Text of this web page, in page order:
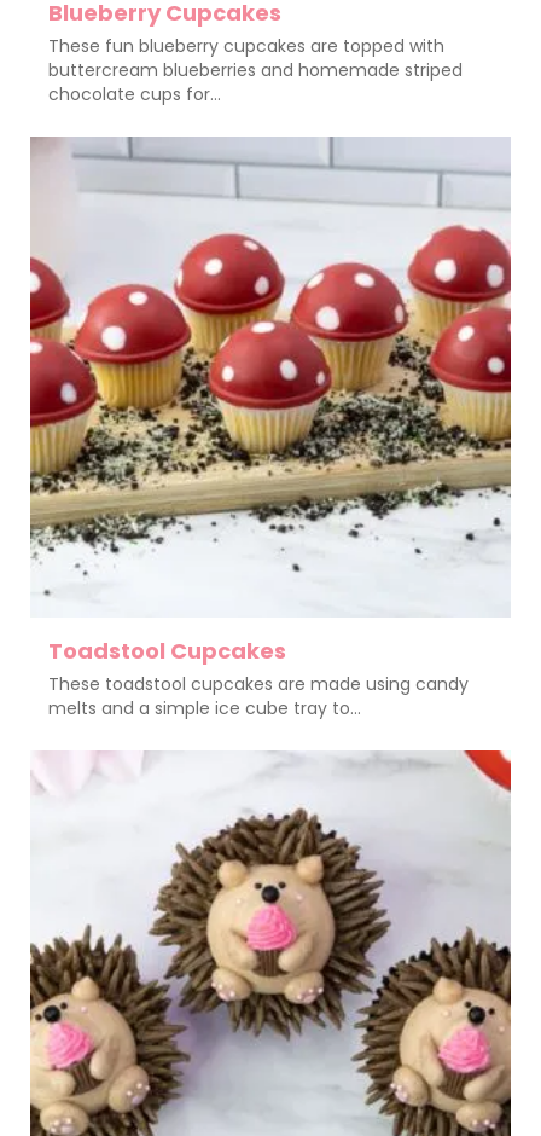
Blueberry Cupcakes
These fun blueberry cupcakes are topped with
buttercream blueberries and homemade striped
chocolate cups for...
Toadstool Cupcakes
These toadstool cupcakes are made using candy
melts and a simple ice cube tray to...